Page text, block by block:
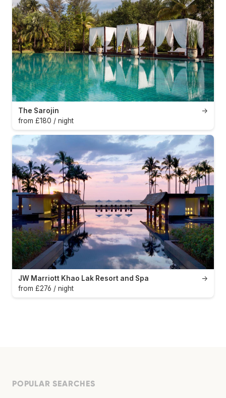
→
The Sarojin
from £180 / night
→
JW Marriott Khao Lak Resort and Spa
from £276 / night
POPULAR SEARCHES